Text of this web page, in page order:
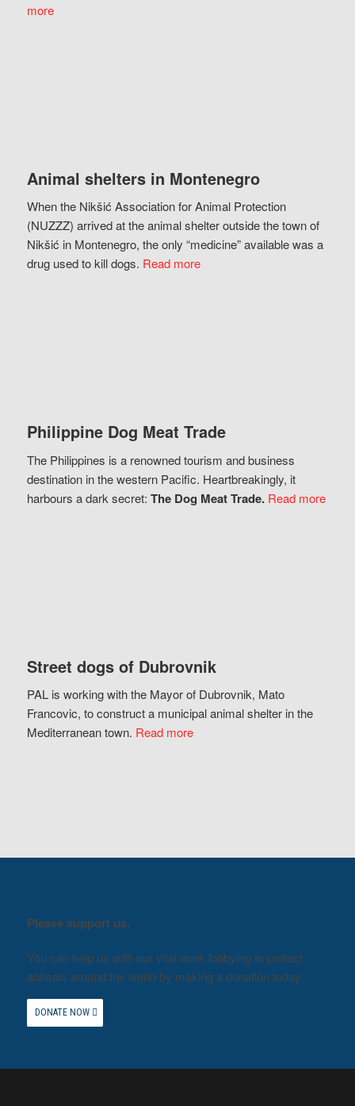
more
Animal shelters in Montenegro
When the Nikšić Association for Animal Protection
(NUZZZ) arrived at the animal shelter outside the town of
Nikšić in Montenegro, the only “medicine” available was a
drug used to kill dogs. Read more
Philippine Dog Meat Trade
The Philippines is a renowned tourism and business
destination in the western Pacific. Heartbreakingly, it
harbours a dark secret: The Dog Meat Trade. Read more
Street dogs of Dubrovnik
PAL is working with the Mayor of Dubrovnik, Mato
Francovic, to construct a municipal animal shelter in the
Mediterranean town. Read more
Please support us.
You can help us with our vital work lobbying to protect
animals around the world by making a donation today.
DONATE NOW